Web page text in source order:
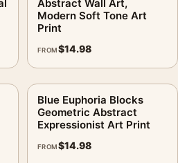
the artist or museum?.
with any artist, estate, museum,
orders in 3–5 business days. If
defective, the 30-day return
Abstract Wall Art,
Modern Soft Tone Art
Print
FROM$14.98
Blue Euphoria Blocks
Geometric Abstract
Expressionist Art Print
FROM$14.98